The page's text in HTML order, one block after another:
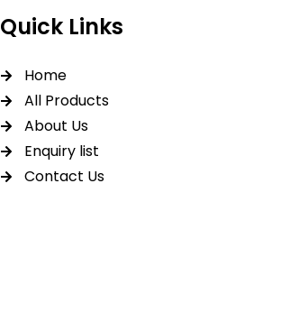
Quick Links
Home
All Products
About Us
Enquiry list
Contact Us